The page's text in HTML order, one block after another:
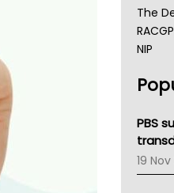
The
RACGP
NIP
NSW
SA
PBS
19